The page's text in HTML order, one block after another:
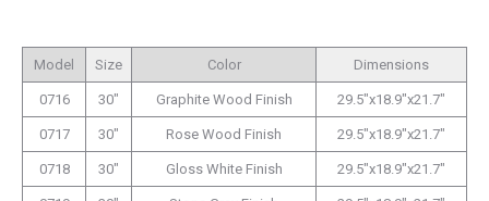
Model Size Color Dimensions
0716 30″ Graphite Wood Finish 29.5″x18.9″x21.7″
0717 30″ Rose Wood Finish 29.5″x18.9″x21.7″
0718 30″ Gloss White Finish 29.5″x18.9″x21.7″